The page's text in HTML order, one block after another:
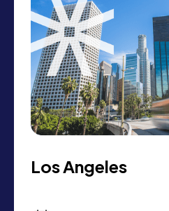
Los Angeles